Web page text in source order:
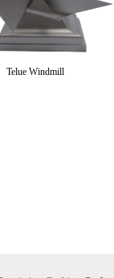
Telue Windmill